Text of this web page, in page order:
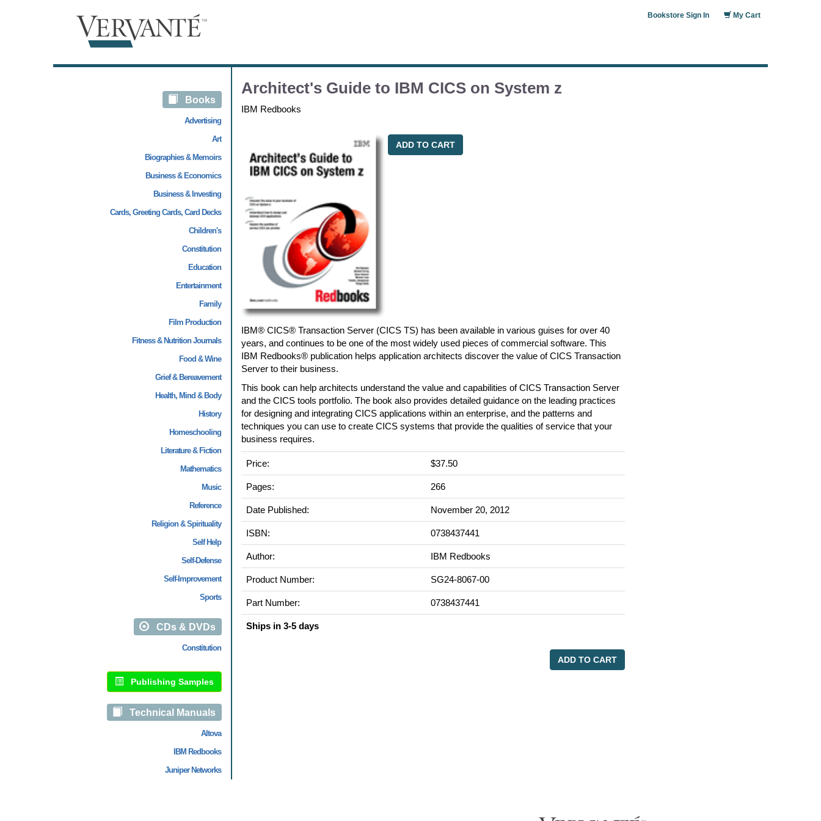
My Cart
Bookstore Sign In
Books
Advertising
Art
Biographies & Memoirs
Business & Economics
Business & Investing
Cards, Greeting Cards, Card Decks
Children's
Constitution
Education
Entertainment
Family
Film Production
Fitness & Nutrition Journals
Food & Wine
Grief & Bereavement
Health, Mind & Body
History
Homeschooling
Literature & Fiction
Mathematics
Music
Reference
Religion & Spirituality
Self Help
Self-Defense
Self-Improvement
Sports
CDs & DVDs
Constitution
Publishing Samples
Technical Manuals
Altova
IBM Redbooks
Juniper Networks
Architect's Guide to IBM CICS on System z
IBM Redbooks
ADD TO CART
IBM® CICS® Transaction Server (CICS TS) has been available in various guises for over 40
years, and continues to be one of the most widely used pieces of commercial software. This
IBM Redbooks® publication helps application architects discover the value of CICS Transaction
Server to their business.
This book can help architects understand the value and capabilities of CICS Transaction Server
and the CICS tools portfolio. The book also provides detailed guidance on the leading practices
for designing and integrating CICS applications within an enterprise, and the patterns and
techniques you can use to create CICS systems that provide the qualities of service that your
business requires.
Price: $37.50
Pages: 266
Date Published: November 20, 2012
ISBN: 0738437441
Author: IBM Redbooks
Product Number: SG24-8067-00
Part Number: 0738437441
Ships in 3-5 days
ADD TO CART